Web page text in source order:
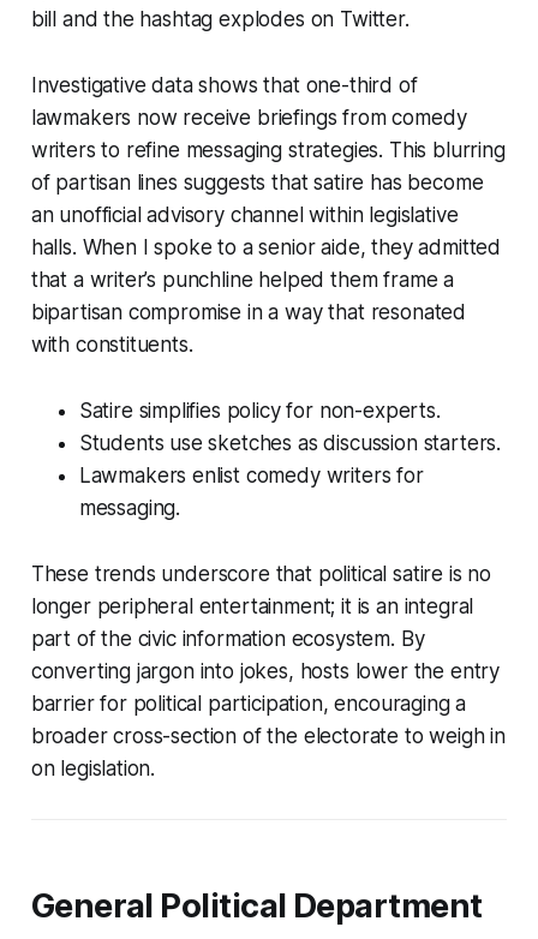
bill and the hashtag explodes on Twitter.
Investigative data shows that one-third of
lawmakers now receive briefings from comedy
writers to refine messaging strategies. This blurring
of partisan lines suggests that satire has become
an unofficial advisory channel within legislative
halls. When I spoke to a senior aide, they admitted
that a writer’s punchline helped them frame a
bipartisan compromise in a way that resonated
with constituents.
Satire simplifies policy for non-experts.
Students use sketches as discussion starters.
Lawmakers enlist comedy writers for
messaging.
These trends underscore that political satire is no
longer peripheral entertainment; it is an integral
part of the civic information ecosystem. By
converting jargon into jokes, hosts lower the entry
barrier for political participation, encouraging a
broader cross-section of the electorate to weigh in
on legislation.
General Political Department